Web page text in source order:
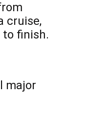
cruise,
to finish.
major